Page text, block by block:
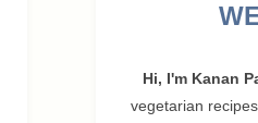
Hi, I'm Kanan
vegetarian